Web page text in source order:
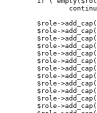
$role-
$role-
$role-
$role-
$role-
$role-
$role-
$role-
$role-
$role-
$role-
$role-